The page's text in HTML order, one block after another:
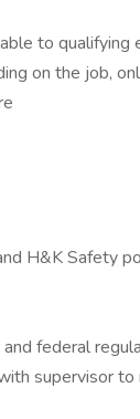
to
on the job,
H&K Safety
federal
supervisor